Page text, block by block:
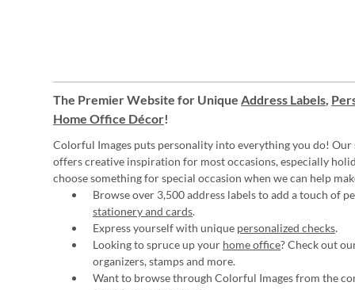
The Premier Website for Unique Address Labels,
Home Office Décor!
Colorful Images puts personality into everything you do! Our
offers creative inspiration for most occasions, especially
choose something for special occasion when we can help
Browse over 3,500 address labels to add a touch of
stationery and cards.
Express yourself with unique personalized checks.
Looking to spruce up your home office? Check out
organizers, stamps and more.
Want to browse through Colorful Images from the